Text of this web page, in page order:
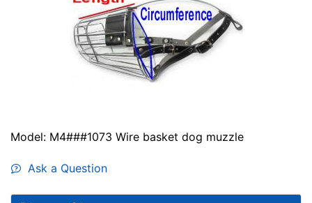
Model: M4###1073 Wire basket dog muzzle
Ask a Question